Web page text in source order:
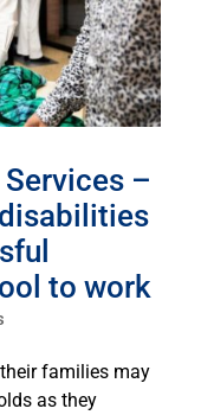
–
to work
families may
as they